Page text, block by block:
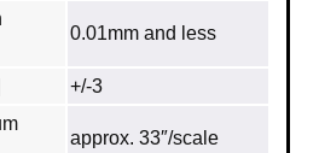
0.01mm and less
+/-3
approx. 33″/scale